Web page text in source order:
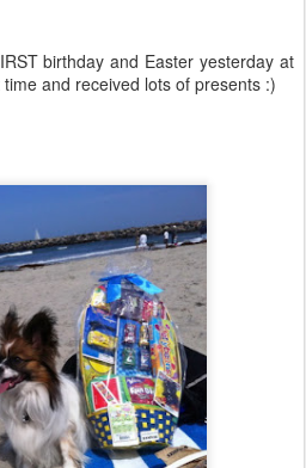
birthday and Easter yesterday at
and received lots of presents :)